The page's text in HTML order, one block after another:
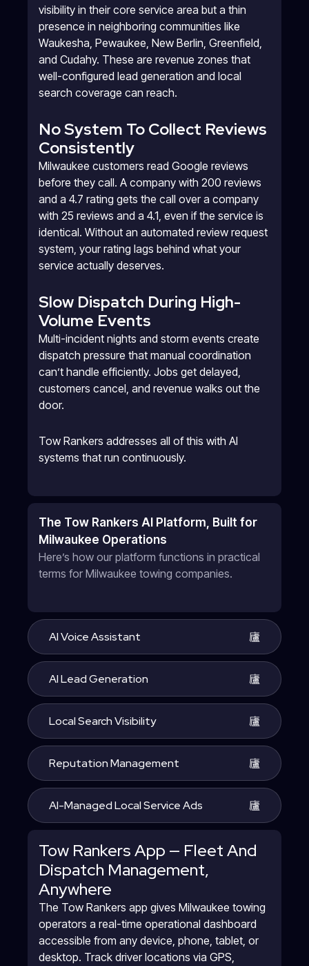
visibility in their core service area but a thin
presence in neighboring communities like
Waukesha, Pewaukee, New Berlin, Greenfield,
and Cudahy. These are revenue zones that
well-configured lead generation and local
search coverage can reach.
No System To Collect Reviews
Consistently
Milwaukee customers read Google reviews
before they call. A company with 200 reviews
and a 4.7 rating gets the call over a company
with 25 reviews and a 4.1, even if the service is
identical. Without an automated review request
system, your rating lags behind what your
service actually deserves.
Slow Dispatch During High-
Volume Events
Multi-incident nights and storm events create
dispatch pressure that manual coordination
can’t handle efficiently. Jobs get delayed,
customers cancel, and revenue walks out the
door.
Tow Rankers addresses all of this with AI
systems that run continuously.
The Tow Rankers AI Platform, Built for
Milwaukee Operations
Here’s how our platform functions in practical
terms for Milwaukee towing companies.
AI Voice Assistant
AI Lead Generation
Local Search Visibility
Reputation Management
AI-Managed Local Service Ads
Tow Rankers App — Fleet And
Dispatch Management,
Anywhere
The Tow Rankers app gives Milwaukee towing
operators a real-time operational dashboard
accessible from any device, phone, tablet, or
desktop. Track driver locations via GPS,